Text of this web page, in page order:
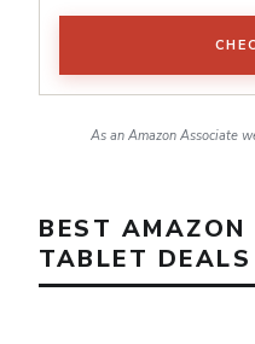
As an Amazon Associate
BEST AMAZON
TABLET